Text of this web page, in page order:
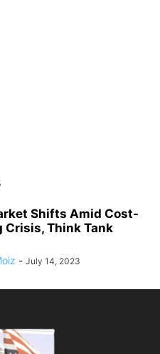
Shifts Amid Cost-
Crisis, Think Tank
- July 14, 2023